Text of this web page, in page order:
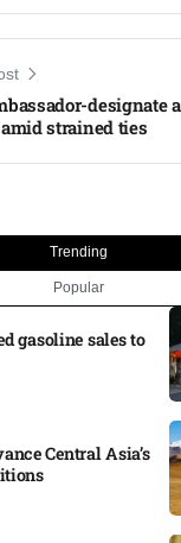
designate
strained ties
Trending
Popular
gasoline sales to
Central Asia’s